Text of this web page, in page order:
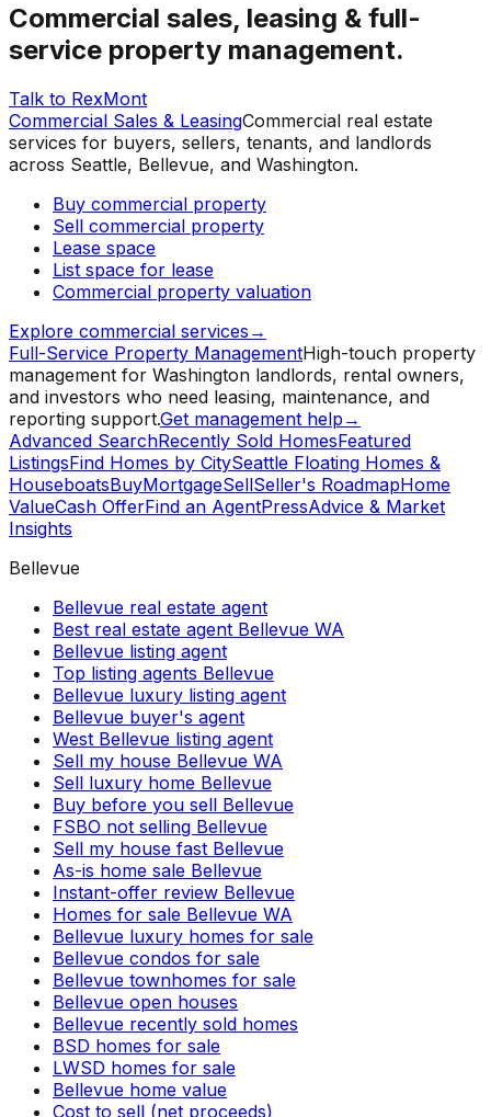
Commercial sales, leasing & full-
service property management.
Talk to RexMont
Commercial Sales & LeasingCommercial real estate
services for buyers, sellers, tenants, and landlords
across Seattle, Bellevue, and Washington.
Buy commercial property
Sell commercial property
Lease space
List space for lease
Commercial property valuation
Explore commercial services →
Full-Service Property ManagementHigh-touch property
management for Washington landlords, rental owners,
and investors who need leasing, maintenance, and
reporting support.Get management help →
Advanced SearchRecently Sold HomesFeatured
ListingsFind Homes by CitySeattle Floating Homes &
HouseboatsBuyMortgageSellSeller's RoadmapHome
ValueCash OfferFind an AgentPressAdvice & Market
Insights
Bellevue
Bellevue real estate agent
Best real estate agent Bellevue WA
Bellevue listing agent
Top listing agents Bellevue
Bellevue luxury listing agent
Bellevue buyer's agent
West Bellevue listing agent
Sell my house Bellevue WA
Sell luxury home Bellevue
Buy before you sell Bellevue
FSBO not selling Bellevue
Sell my house fast Bellevue
As-is home sale Bellevue
Instant-offer review Bellevue
Homes for sale Bellevue WA
Bellevue luxury homes for sale
Bellevue condos for sale
Bellevue townhomes for sale
Bellevue open houses
Bellevue recently sold homes
BSD homes for sale
LWSD homes for sale
Bellevue home value
Cost to sell (net proceeds)